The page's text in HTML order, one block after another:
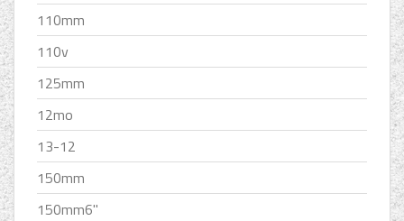
110mm
110v
125mm
12mo
13-12
150mm
150mm6''